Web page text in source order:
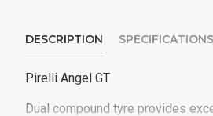
DESCRIPTION SPECIFICATIONS
Pirelli Angel GT
Dual compound tyre provides